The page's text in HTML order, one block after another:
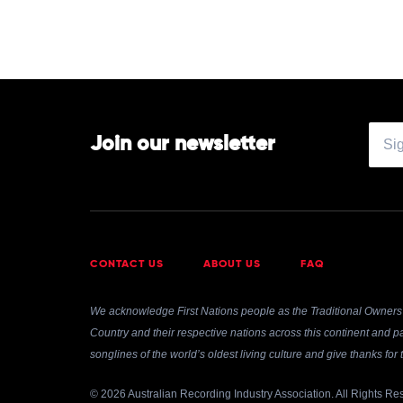
Join our newsletter
CONTACT US ABOUT US FAQ
We acknowledge First Nations people as the Traditional
Country and their respective nations across this continent and
songlines of the world’s oldest living culture and give thanks
© 2026 Australian Recording Industry Association. All Rights